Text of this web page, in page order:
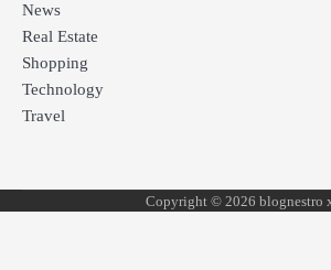
News
Real Estate
Shopping
Technology
Travel
Copyright © 2026 blognestro